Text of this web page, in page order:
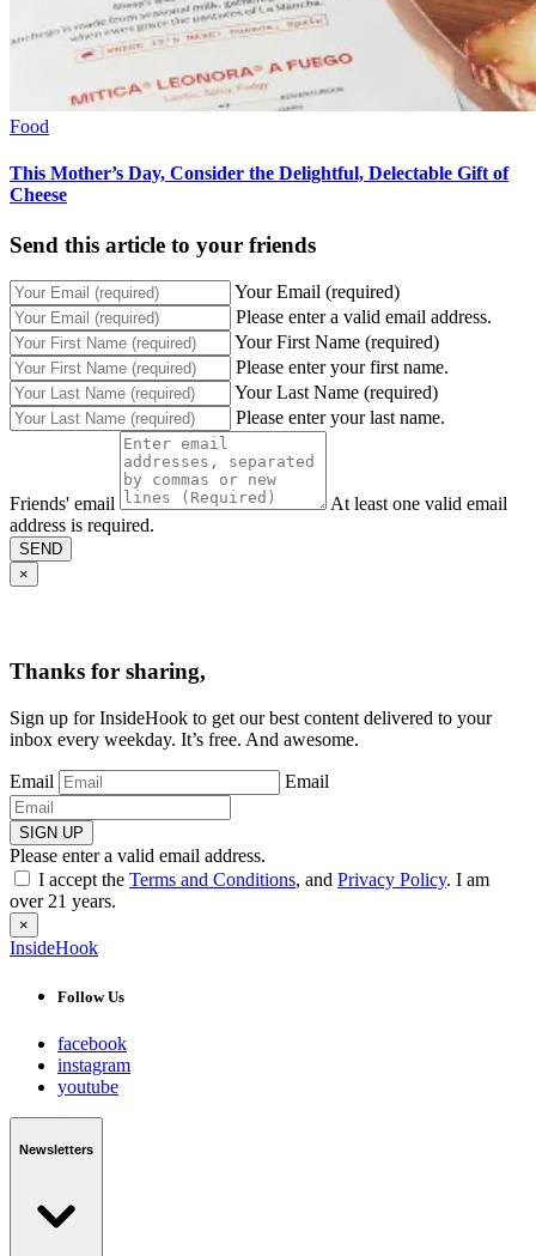
Food
This Mother’s Day, Consider the Delightful, Delectable Gift of
Cheese
Send this article to your friends
Your Email (required)
Please enter a valid email address.
Your First Name (required)
Please enter your first name.
Your Last Name (required)
Please enter your last name.
Friends' email
At least one valid email
address is required.
SEND
×
Thanks for sharing,
Sign up for InsideHook to get our best content delivered to your
inbox every weekday. It’s free. And awesome.
Email Email
SIGN UP
Please enter a valid email address.
I accept the Terms and Conditions, and Privacy Policy. I am
over 21 years.
×
InsideHook
Follow Us
facebook
instagram
youtube
Newsletters